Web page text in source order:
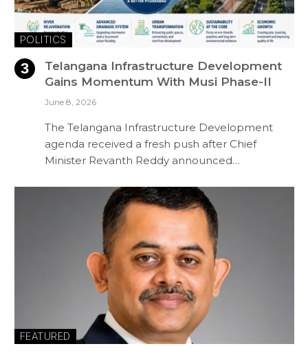
POLITICS
Telangana Infrastructure Development
Gains Momentum With Musi Phase-II
June 8, 2026
The Telangana Infrastructure Development
agenda received a fresh push after Chief
Minister Revanth Reddy announced…
FEATURED